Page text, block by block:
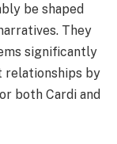
be shaped
They
significantly
relationships by
both Cardi and